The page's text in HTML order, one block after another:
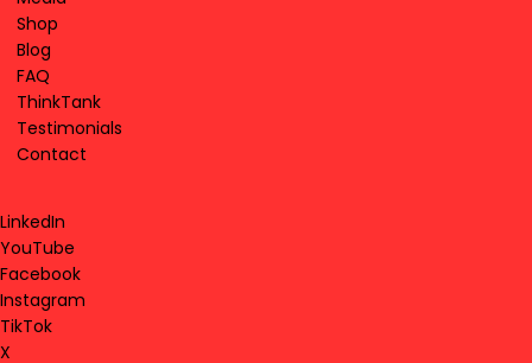
Shop
Blog
FAQ
ThinkTank
Testimonials
Contact
LinkedIn
YouTube
Facebook
Instagram
TikTok
X